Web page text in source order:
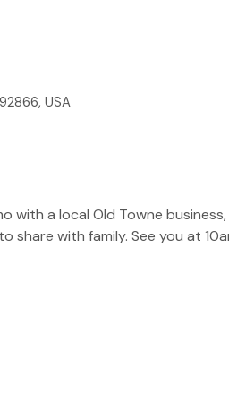
USA
with a local Old Towne business,
share with family. See you at